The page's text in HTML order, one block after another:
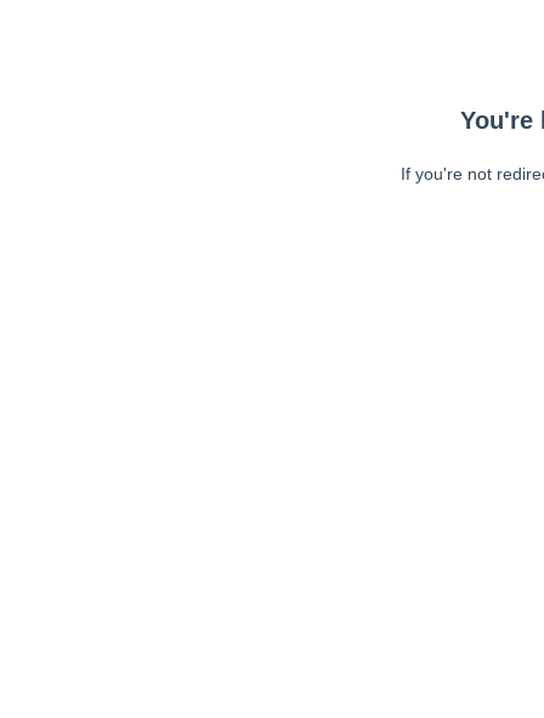
You're
If you're not